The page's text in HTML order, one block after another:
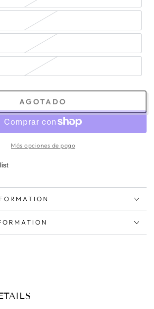
AGOTADO
Más opciones de pago